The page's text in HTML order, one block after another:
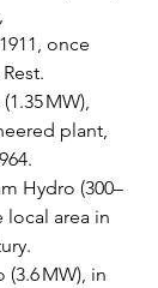
once
MW),
plant,
Hydro (300–
local area in
MW), in